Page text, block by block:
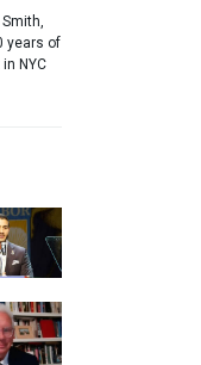
years of
NYC